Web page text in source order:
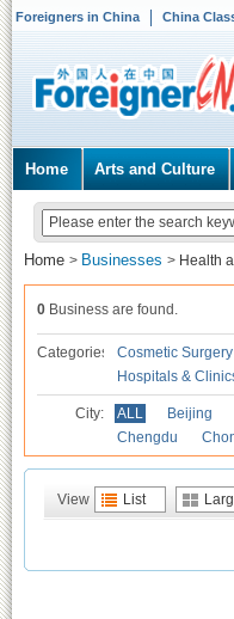
Foreigners in China China
Home Arts and Culture
Home > Businesses > Health
0 Business are found.
Categories Cosmetic Surgery
Hospitals &
City: ALL Beijing
Chengdu
View List